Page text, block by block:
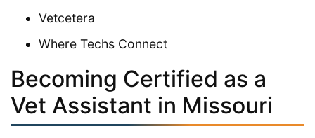
Vetcetera
Where Techs Connect
Becoming Certified as a
Vet Assistant in Missouri